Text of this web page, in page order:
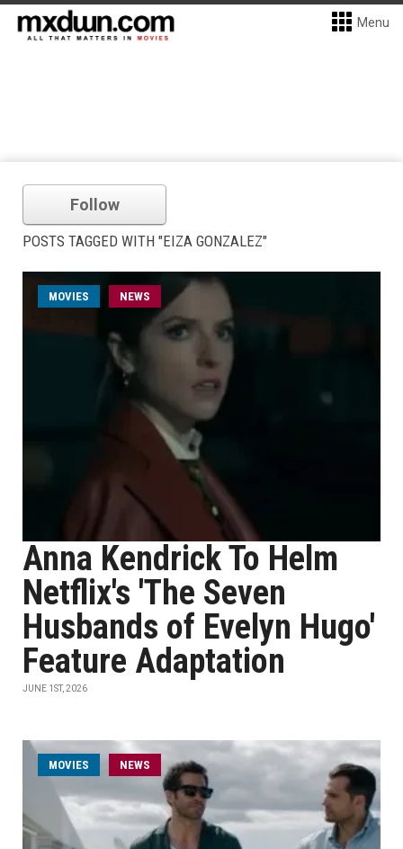
Menu
Follow
POSTS TAGGED WITH "EIZA GONZALEZ"
MOVIES NEWS
Anna Kendrick To Helm
Netflix's 'The Seven
Husbands of Evelyn Hugo'
Feature Adaptation
JUNE 1ST, 2026
MOVIES NEWS